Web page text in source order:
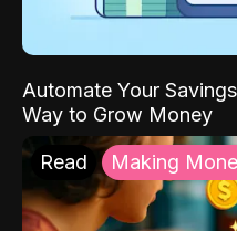
Automate Your
Way to Grow Money
Read Making